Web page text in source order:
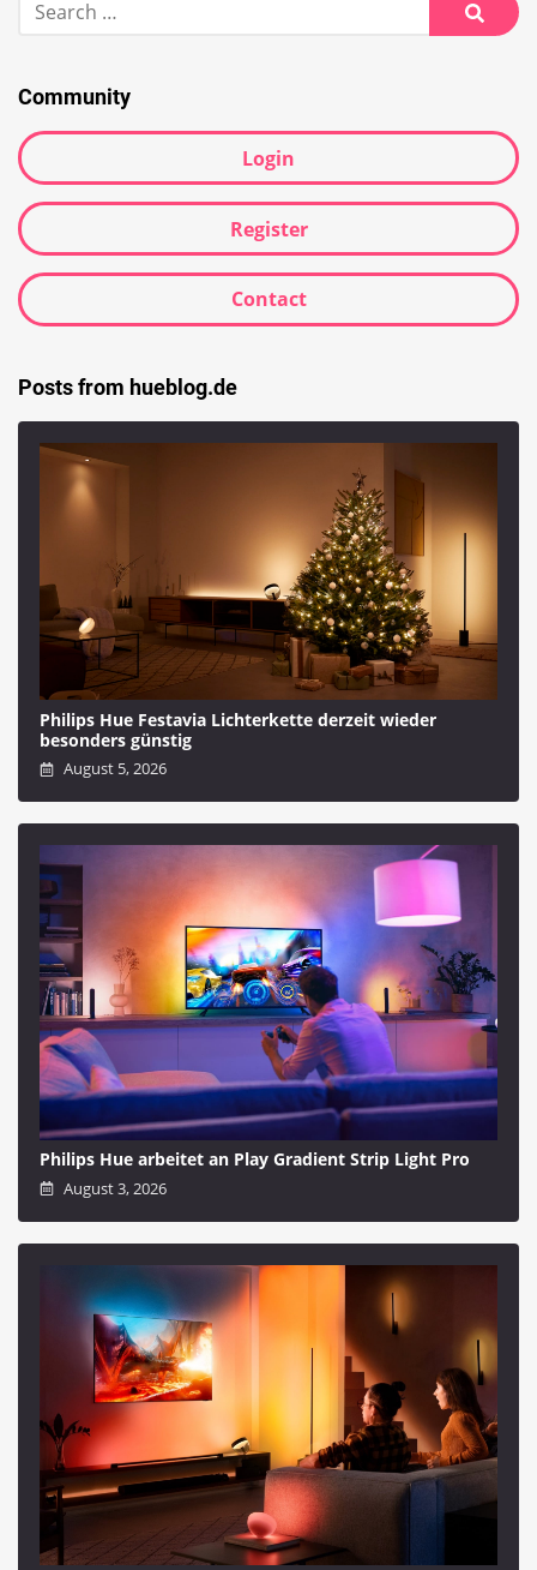
for:
Search
Community
Login
Register
Contact
Posts from hueblog.de
Philips Hue Festavia Lichterkette derzeit wieder
besonders günstig
August 5, 2026
Philips Hue arbeitet an Play Gradient Strip Light Pro
August 3, 2026